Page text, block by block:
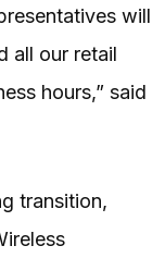
will
all our retail
hours,” said
transition,